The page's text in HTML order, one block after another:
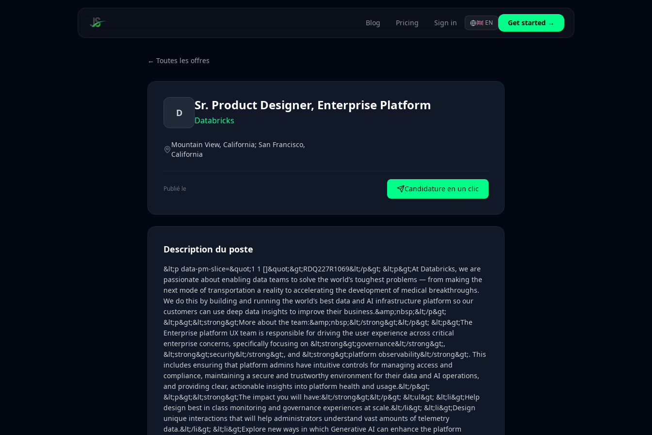
Blog Pricing Sign in 🇬🇧 EN Get started →
← Toutes les offres
D Sr. Product Designer, Enterprise Platform
Databricks
Mountain View, California; San Francisco,
California
Publié le Candidature en un clic
Description du poste
&lt;p data-pm-slice=&quot;1 1 []&quot;&gt;RDQ227R1069&lt;/p&gt; &lt;p&gt;At Databricks, we are
passionate about enabling data teams to solve the world’s toughest problems — from making the
next mode of transportation a reality to accelerating the development of medical breakthroughs.
We do this by building and running the world’s best data and AI infrastructure platform so our
customers can use deep data insights to improve their business.&amp;nbsp;&lt;/p&gt;
&lt;p&gt;&lt;strong&gt;More about the team:&amp;nbsp;&lt;/strong&gt;&lt;/p&gt; &lt;p&gt;The
Enterprise platform UX team is responsible for driving the user experience across critical
enterprise concerns, specifically focusing on &lt;strong&gt;governance&lt;/strong&gt;,
&lt;strong&gt;security&lt;/strong&gt;, and &lt;strong&gt;platform observability&lt;/strong&gt;. This
includes ensuring that platform admins have intuitive controls for managing access and
compliance, maintaining a secure and trustworthy environment for their data and AI operations,
and providing clear, actionable insights into platform health and usage.&lt;/p&gt;
&lt;p&gt;&lt;strong&gt;The impact you will have:&lt;/strong&gt;&lt;/p&gt; &lt;ul&gt; &lt;li&gt;Help
design best in class monitoring and governance experiences at scale.&lt;/li&gt; &lt;li&gt;Design
unique interactions that will help administrators understand vast amounts of telemetry
data.&lt;/li&gt; &lt;li&gt;Explore new ways in which Generative AI can enhance the platform